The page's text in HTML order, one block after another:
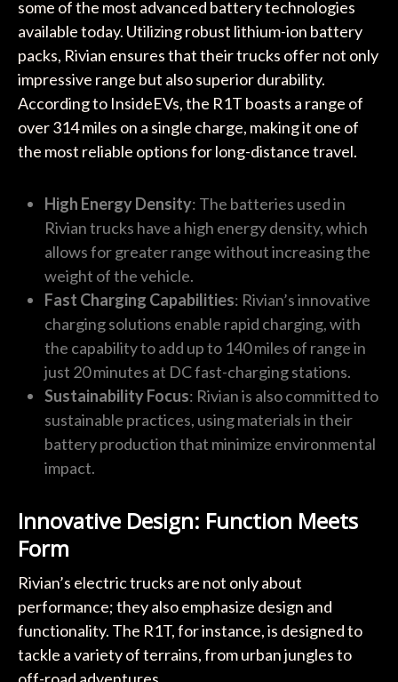
some of the most advanced battery technologies
available today. Utilizing robust lithium-ion battery
packs, Rivian ensures that their trucks offer not only
impressive range but also superior durability.
According to InsideEVs, the R1T boasts a range of
over 314 miles on a single charge, making it one of
the most reliable options for long-distance travel.
High Energy Density: The batteries used in
Rivian trucks have a high energy density, which
allows for greater range without increasing the
weight of the vehicle.
Fast Charging Capabilities: Rivian’s innovative
charging solutions enable rapid charging, with
the capability to add up to 140 miles of range in
just 20 minutes at DC fast-charging stations.
Sustainability Focus: Rivian is also committed to
sustainable practices, using materials in their
battery production that minimize environmental
impact.
Innovative Design: Function Meets
Form
Rivian’s electric trucks are not only about
performance; they also emphasize design and
functionality. The R1T, for instance, is designed to
tackle a variety of terrains, from urban jungles to